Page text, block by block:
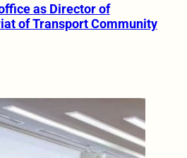
as Director of
of Transport Community